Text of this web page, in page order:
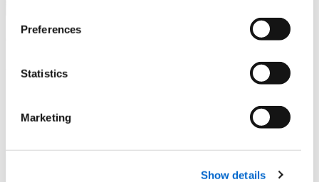
Preferences
Statistics
Marketing
Show details
Wales Coast Path
Enjoy tasty local food and drink along the path